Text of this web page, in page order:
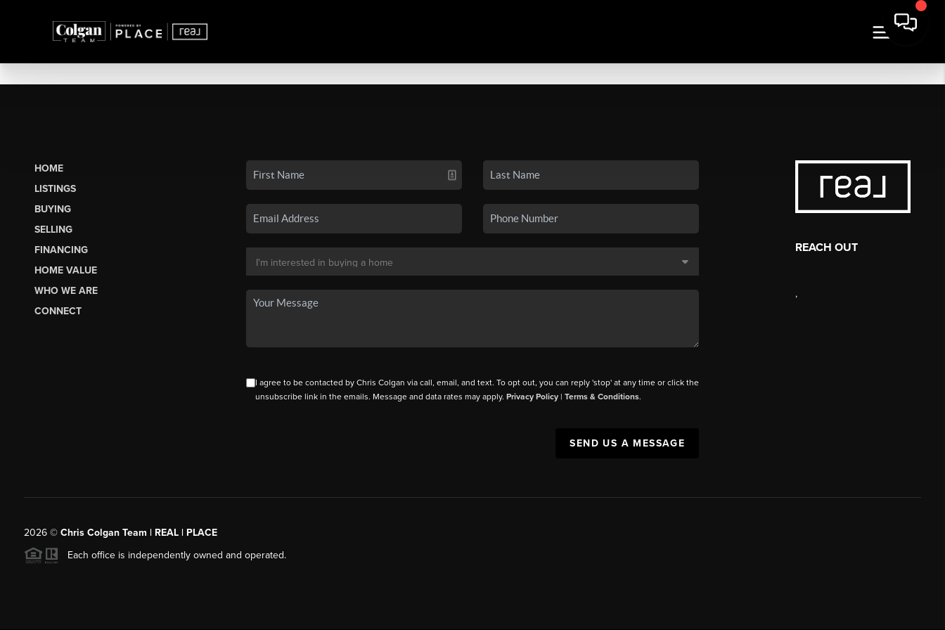
HOME
LISTINGS
BUYING
SELLING
FINANCING
HOME VALUE
WHO WE ARE
CONNECT
I agree to be contacted by Chris Colgan via call, email, and text. To opt out, you can reply 'stop' at any time or click the
unsubscribe link in the emails. Message and data rates may apply. Privacy Policy| Terms & Conditions.
SEND US A MESSAGE
REACH OUT
,
2026© Chris Colgan Team | REAL | PLACE
Each office is independently owned and operated.